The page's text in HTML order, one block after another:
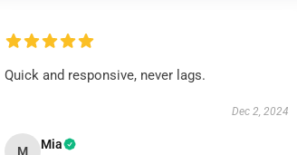
Quick and responsive, never lags.
Dec 2, 2024
M Mia